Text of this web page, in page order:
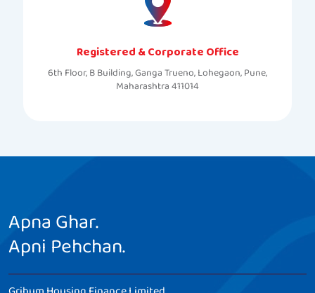
Registered & Corporate Office
6th Floor, B Building, Ganga Trueno, Lohegaon, Pune,
Maharashtra 411014
Apna Ghar.
Apni Pehchan.